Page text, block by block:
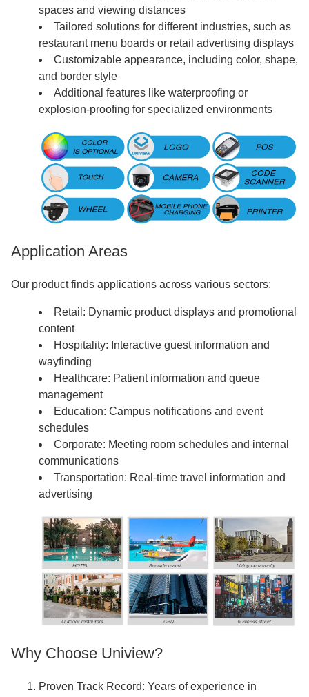
spaces and viewing distances
Tailored solutions for different industries, such as
restaurant menu boards or retail advertising displays
Customizable appearance, including color, shape,
and border style
Additional features like waterproofing or
explosion-proofing for specialized environments
Application Areas
Our product finds applications across various sectors:
Retail: Dynamic product displays and promotional
content
Hospitality: Interactive guest information and
wayfinding
Healthcare: Patient information and queue
management
Education: Campus notifications and event
schedules
Corporate: Meeting room schedules and internal
communications
Transportation: Real-time travel information and
advertising
Why Choose Uniview?
Proven Track Record: Years of experience in